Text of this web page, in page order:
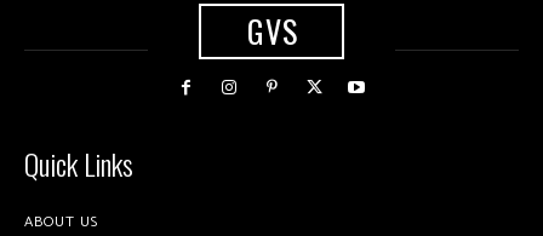
GVS
Quick Links
ABOUT US